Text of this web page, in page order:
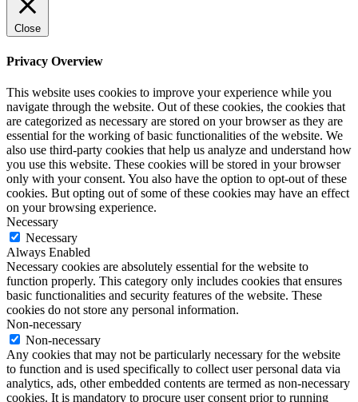
Close
Privacy Overview
This website uses cookies to improve your experience while you
navigate through the website. Out of these cookies, the cookies that
are categorized as necessary are stored on your browser as they are
essential for the working of basic functionalities of the website. We
also use third-party cookies that help us analyze and understand how
you use this website. These cookies will be stored in your browser
only with your consent. You also have the option to opt-out of these
cookies. But opting out of some of these cookies may have an effect
on your browsing experience.
Necessary
Necessary
Always Enabled
Necessary cookies are absolutely essential for the website to
function properly. This category only includes cookies that ensures
basic functionalities and security features of the website. These
cookies do not store any personal information.
Non-necessary
Non-necessary
Any cookies that may not be particularly necessary for the website
to function and is used specifically to collect user personal data via
analytics, ads, other embedded contents are termed as non-necessary
cookies. It is mandatory to procure user consent prior to running